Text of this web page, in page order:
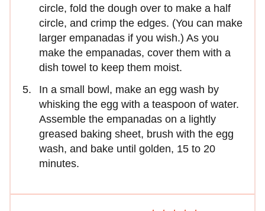
circle, fold the dough over to make a half
circle, and crimp the edges. (You can make
larger empanadas if you wish.) As you
make the empanadas, cover them with a
dish towel to keep them moist.
In a small bowl, make an egg wash by
whisking the egg with a teaspoon of water.
Assemble the empanadas on a lightly
greased baking sheet, brush with the egg
wash, and bake until golden, 15 to 20
minutes.